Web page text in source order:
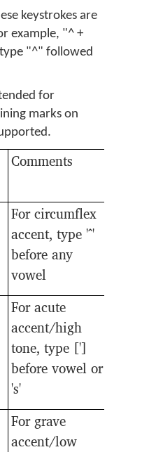
keystrokes are
example, "^ +
"^" followed
for
marks on
Comments
For circumflex
accent, type '^'
before any
vowel
For acute
accent/high
tone, type [']
before vowel or
's'
For grave
accent/low